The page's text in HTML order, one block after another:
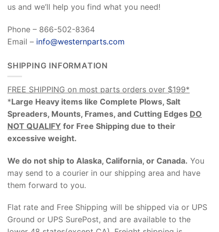
us and we’ll help you find what you need!
Phone – 866-502-8364
Email – info@westernparts.com
SHIPPING INFORMATION
FREE SHIPPING on most parts orders over $199*
*Large Heavy items like Complete Plows, Salt
Spreaders, Mounts, Frames, and Cutting Edges DO
NOT QUALIFY for Free Shipping due to their
excessive weight.
We do not ship to Alaska, California, or Canada. You
may send to a courier in our shipping area and have
them forward to you.
Flat rate and Free Shipping will be shipped via or UPS
Ground or UPS SurePost, and are available to the